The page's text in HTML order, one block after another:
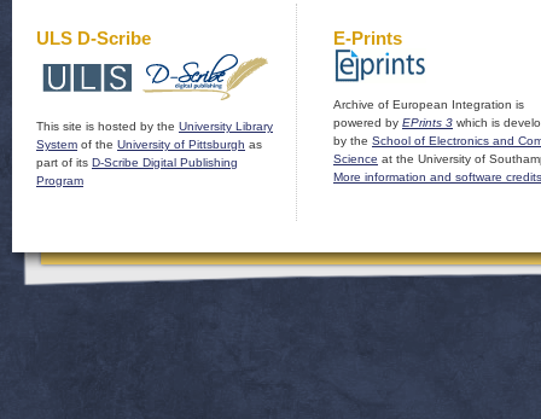
ULS D-Scribe
This site is hosted by the University Library
System of the University of Pittsburgh as
part of its D-Scribe Digital Publishing
Program
E-Prints
Archive of European Integration is
powered by EPrints 3 which is
by the School of Electronics and
Science at the University of
More information and software credits